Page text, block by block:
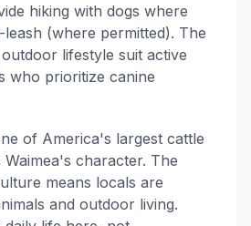
hiking with dogs where
(where permitted). The
lifestyle suit active
who prioritize canine
of America's largest cattle
character. The
means locals are
and outdoor living.